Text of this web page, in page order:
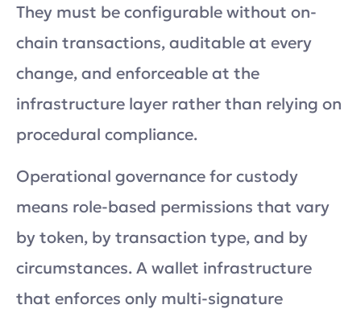
They must be configurable without on-
chain transactions, auditable at every
change, and enforceable at the
infrastructure layer rather than relying on
procedural compliance.
Operational governance for custody
means role-based permissions that vary
by token, by transaction type, and by
circumstances. A wallet infrastructure
that enforces only multi-signature